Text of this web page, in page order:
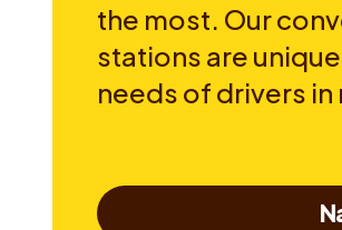
the most. Our
stations are
needs of drivers in